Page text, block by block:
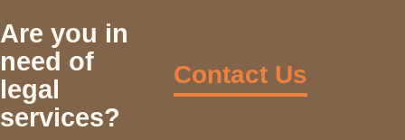
Are you in
need of
legal
services?
Contact Us